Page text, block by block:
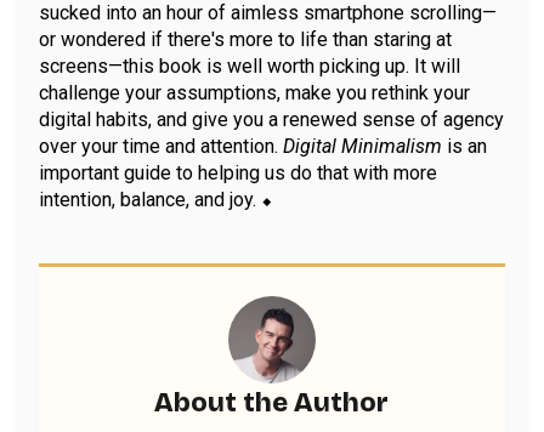
sucked into an hour of aimless smartphone scrolling—
or wondered if there's more to life than staring at
screens—this book is well worth picking up. It will
challenge your assumptions, make you rethink your
digital habits, and give you a renewed sense of agency
over your time and attention. Digital Minimalism is an
important guide to helping us do that with more
intention, balance, and joy. ⬥
About the Author